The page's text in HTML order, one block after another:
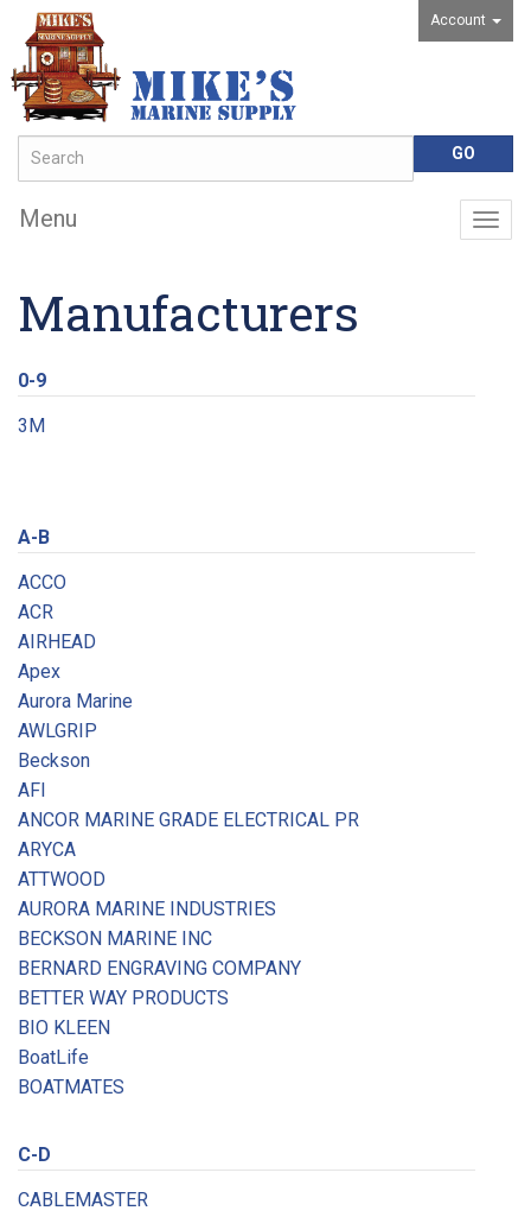
Account
Menu
Manufacturers
0-9
3M
A-B
ACCO
ACR
AIRHEAD
Apex
Aurora Marine
AWLGRIP
Beckson
AFI
ANCOR MARINE GRADE ELECTRICAL PR
ARYCA
ATTWOOD
AURORA MARINE INDUSTRIES
BECKSON MARINE INC
BERNARD ENGRAVING COMPANY
BETTER WAY PRODUCTS
BIO KLEEN
BoatLife
BOATMATES
C-D
CABLEMASTER